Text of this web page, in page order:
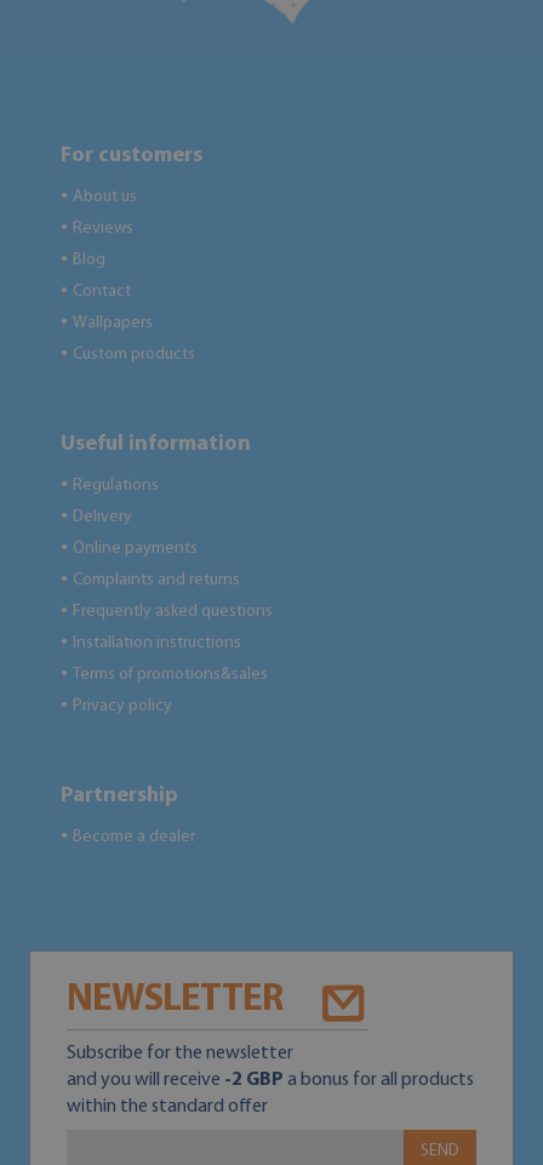
For customers
● About us
● Reviews
● Blog
● Contact
● Wallpapers
● Custom products
Useful information
● Regulations
● Delivery
● Online payments
● Complaints and returns
● Frequently asked questions
● Installation instructions
● Terms of promotions&sales
● Privacy policy
Partnership
● Become a dealer
NEWSLETTER
Subscribe for the newsletter
and you will receive -2 GBP a bonus for all products
within the standard offer
SEND